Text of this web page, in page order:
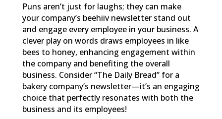
Puns aren’t just for laughs; they can make
your company’s beehiiv newsletter stand out
and engage every employee in your business. A
clever play on words draws employees in like
bees to honey, enhancing engagement within
the company and benefiting the overall
business. Consider “The Daily Bread” for a
bakery company’s newsletter—it’s an engaging
choice that perfectly resonates with both the
business and its employees!